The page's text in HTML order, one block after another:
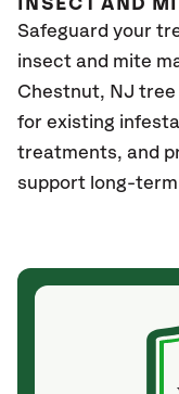
INSECT AND
Safeguard your
insect and mite
Chestnut, NJ tree
for existing
treatments, and
support long-